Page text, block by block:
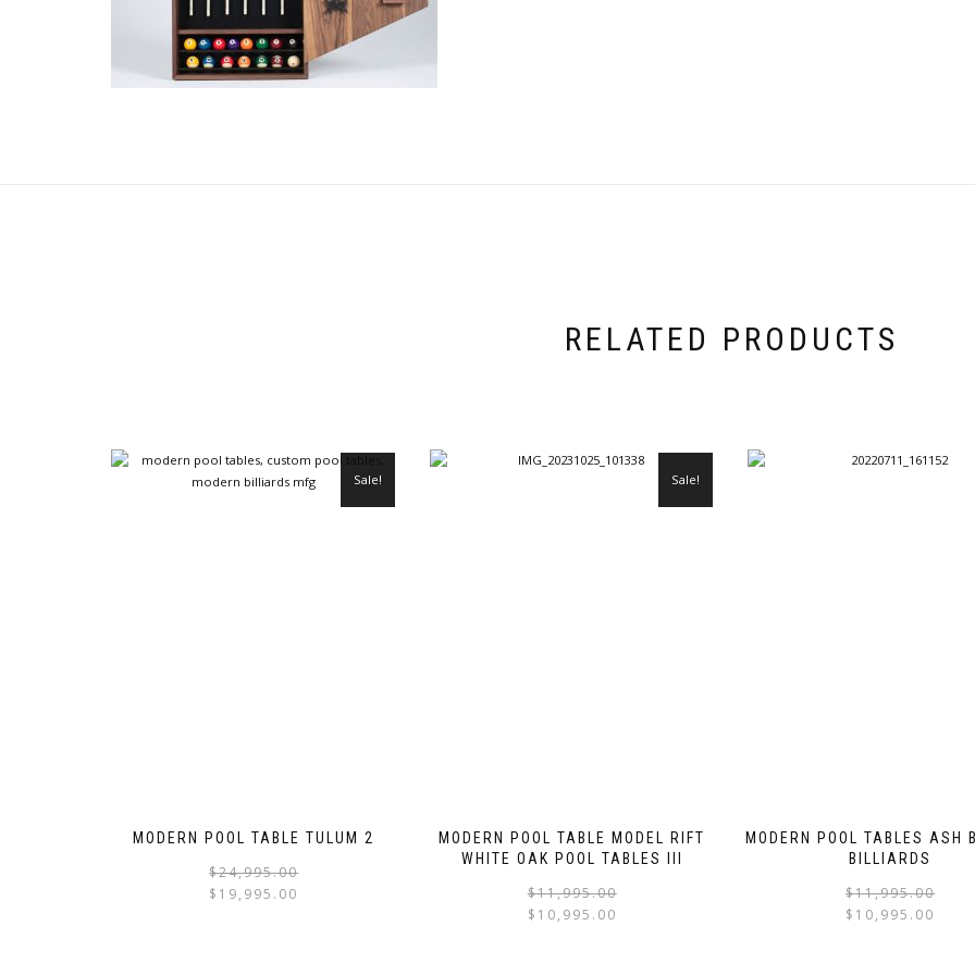
RELATED PRODUCTS
MODERN POOL TABLE TULUM 2
Sale!
$24,995.00
$ 19,995.00
MODERN POOL TABLE MODEL RIFT
WHITE OAK POOL TABLES III
Sale!
$11,995.00
$ 10,995.00
MODERN POOL TABLES ASH
BILLIARDS
$11,995.00
$ 10,995.00